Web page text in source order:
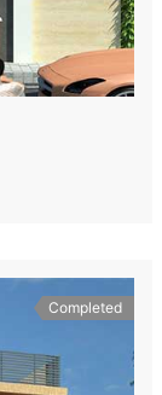
Completed